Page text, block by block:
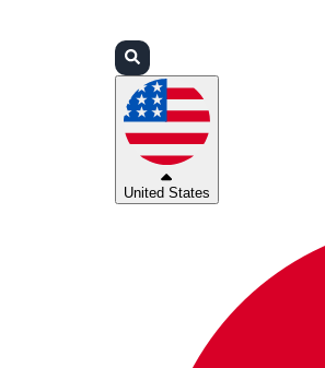
United States